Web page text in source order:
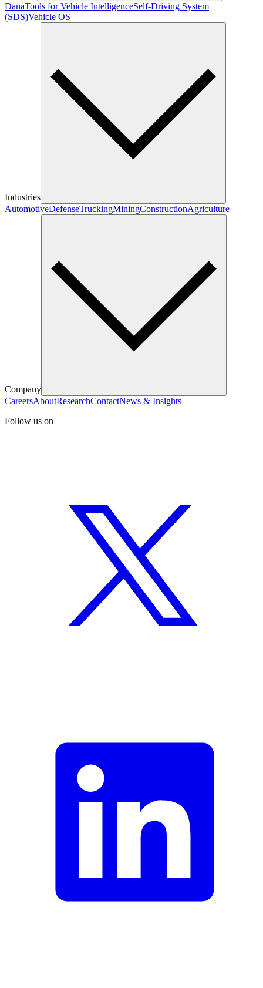
DanaTools for Vehicle IntelligenceSelf-Driving System
(SDS)Vehicle OS
Industries
AutomotiveDefenseTruckingMiningConstructionAgriculture
Company
CareersAboutResearchContactNews & Insights
Follow us on